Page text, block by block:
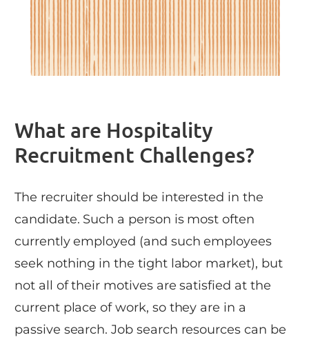
What are Hospitality
Recruitment Challenges?
The recruiter should be interested in the
candidate. Such a person is most often
currently employed (and such employees
seek nothing in the tight labor market), but
not all of their motives are satisfied at the
current place of work, so they are in a
passive search. Job search resources can be